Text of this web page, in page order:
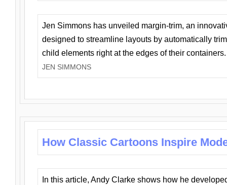
Jen Simmons has unveiled margin-trim, an
designed to streamline layouts by automatically
child elements right at the edges of their containers.
JEN SIMMONS
How Classic Cartoons Inspire
In this article, Andy Clarke shows how he